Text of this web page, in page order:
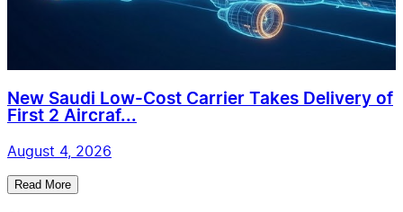
New Saudi Low-Cost Carrier Takes Delivery of
First 2 Aircraf...
August 4, 2026
Read More